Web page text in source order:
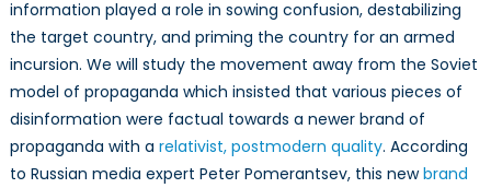
information played a role in sowing confusion, destabilizing
the target country, and priming the country for an armed
incursion. We will study the movement away from the Soviet
model of propaganda which insisted that various pieces of
disinformation were factual towards a newer brand of
propaganda with a relativist, postmodern quality. According
to Russian media expert Peter Pomerantsev, this newbrand